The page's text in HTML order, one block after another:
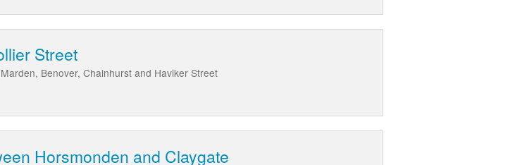
Street
Benover, Chainhurst and Haviker Street
Horsmonden and Claygate